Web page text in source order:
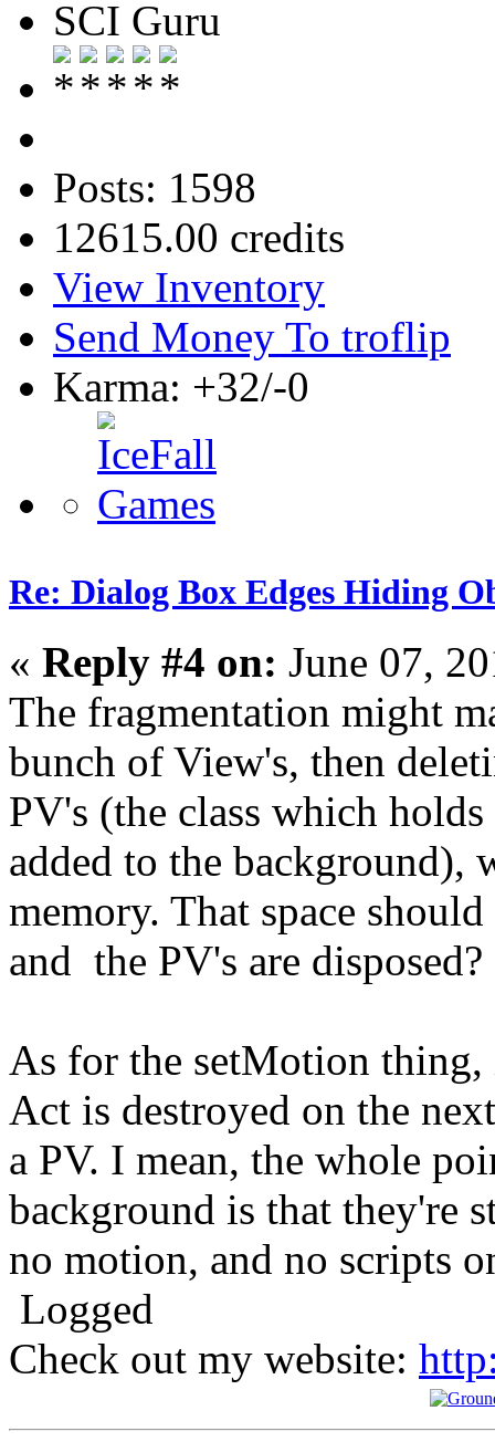
SCI Guru
Posts: 1598
12615.00 credits
View Inventory
Send Money To troflip
Karma: +32/-0
Re: Dialog Box Edges Hiding
« Reply #4 on: June 07,
The fragmentation might
bunch of View's, then
PV's (the class which
added to the background),
memory. That space
and the PV's are disposed?
As for the setMotion
Act is destroyed on the
a PV. I mean, the whole
background is that they're
no motion, and no scripts
Logged
Check out my website: